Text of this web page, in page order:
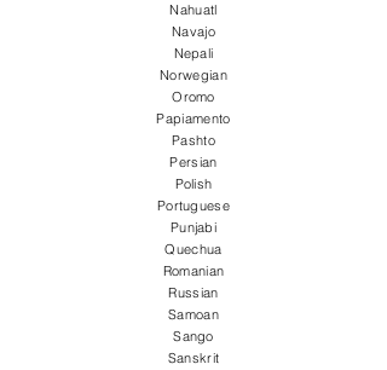
Nahuatl
Navajo
Nepali
Norwegian
Oromo
Papiamento
Pashto
Persian
Polish
Portuguese
Punjabi
Quechua
Romanian
Russian
Samoan
Sango
Sanskrit